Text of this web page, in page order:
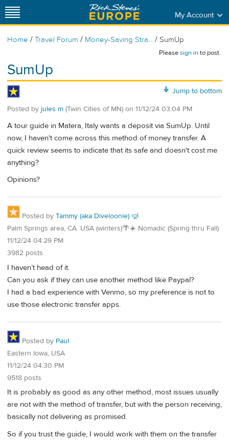
My Account
Home / Travel Forum / Money-Saving Stra... / SumUp
Pleasesign into post.
SumUp
Jump to bottom
Posted by jules m (Twin Cities of MN) on 11/12/24 03:04 PM
A tour guide in Matera, Italy wants a deposit via SumUp. Until
now, I haven't come across this method of money transfer. A
quick review seems to indicate that its safe and doesn't cost me
anything?
Opinions?
Posted by Tammy (aka Diveloonie) 🤿
Palm Springs area, CA. USA (winters)🌴☀️ Nomadic (Spring thru Fall)
11/12/24 04:29 PM
3982 posts
I haven’t head of it.
Can you ask if they can use another method like Paypal?
I had a bad experience with Venmo, so my preference is not to
use those electronic transfer apps.
Posted by Paul
Eastern Iowa, USA
11/12/24 04:30 PM
9518 posts
It is probably as good as any other method, most issues usually
are not with the method of transfer, but with the person receiving,
basically not delivering as promised.
So if you trust the guide, I would work with them on the transfer